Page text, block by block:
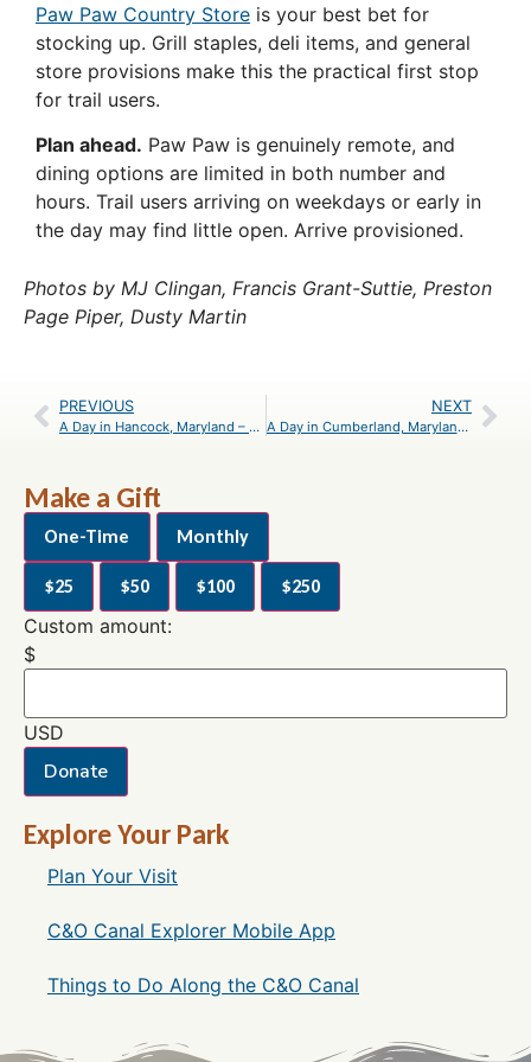
Paw Paw Country Store is your best bet for
stocking up. Grill staples, deli items, and general
store provisions make this the practical first stop
for trail users.
Plan ahead. Paw Paw is genuinely remote, and
dining options are limited in both number and
hours. Trail users arriving on weekdays or early in
the day may find little open. Arrive provisioned.
Photos by MJ Clingan, Francis Grant-Suttie, Preston
Page Piper, Dusty Martin
PREVIOUS
A Day in Hancock, Maryland – An Itinerary
NEXT
A Day in Cumberland, Maryland – An Itinerary
Make a Gift
One-Time Monthly
$25 $50 $100 $250
Custom amount:
$
USD
Donate
Explore Your Park
Plan Your Visit
C&O Canal Explorer Mobile App
Things to Do Along the C&O Canal